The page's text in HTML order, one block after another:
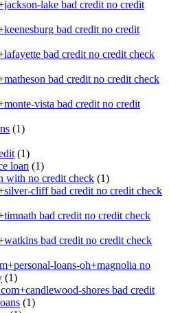
lake bad credit no credit
bad credit no credit
bad credit no credit check
bad credit no credit check
vista bad credit no credit
(1)
(1)
loan (1)
with no credit check (1)
cliff bad credit no credit check
bad credit no credit check
bad credit no credit check
loans-oh+magnolia no
(1)
shores bad credit
(1)